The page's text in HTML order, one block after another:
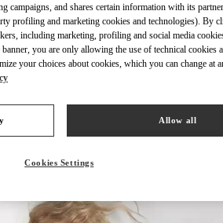
자세히 보기
campaigns, and shares certain information with its
profiling and marketing cookies and technologies). By
including marketing, profiling and social media
you are only allowing the use of technical cookies
your choices about cookies, which you can change at
Allow all
Cookies Settings